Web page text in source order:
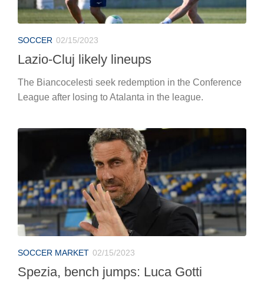
SOCCER 02/15/2023
Lazio-Cluj likely lineups
The Biancocelesti seek redemption in the Conference
League after losing to Atalanta in the league.
SOCCER MARKET 02/15/2023
Spezia, bench jumps: Luca Gotti